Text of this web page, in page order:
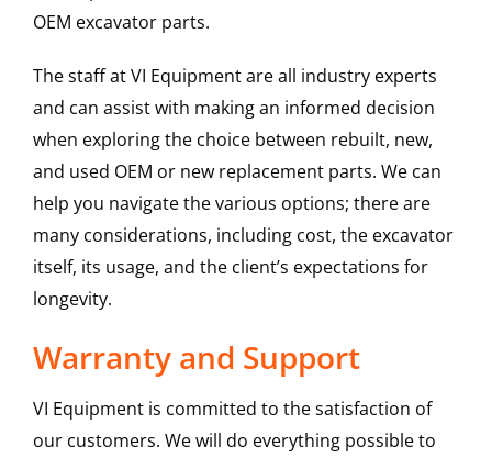
OEM excavator parts.
The staff at VI Equipment are all industry experts
and can assist with making an informed decision
when exploring the choice between rebuilt, new,
and used OEM or new replacement parts. We can
help you navigate the various options; there are
many considerations, including cost, the excavator
itself, its usage, and the client’s expectations for
longevity.
Warranty and Support
VI Equipment is committed to the satisfaction of
our customers. We will do everything possible to